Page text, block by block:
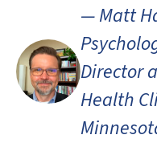
— Matt
Director
Health